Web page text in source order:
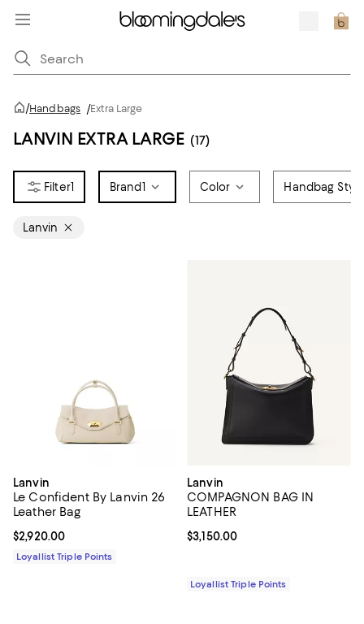
/Handbags /Extra Large
LANVIN EXTRA LARGE (17)
1 Brand1 Color Handbag Style
Lanvin
Lanvin
Le Confident By Lanvin 26
Leather Bag
Current price $2,920.00; ;
$2,920.00
Loyallist Triple Points
Lanvin
COMPAGNON BAG IN
LEATHER
Current price $3,150.00; ;
$3,150.00
Loyallist Triple Points